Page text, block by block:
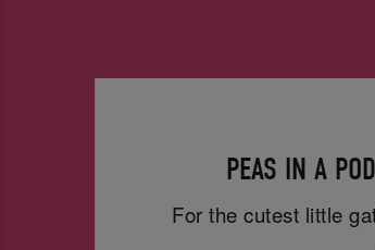
PEAS IN A
For the cutest little